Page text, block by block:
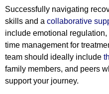
Successfully navigating
skills and a collaborative
include emotional
time management for
team should ideally include
family members, and peers
support your journey.